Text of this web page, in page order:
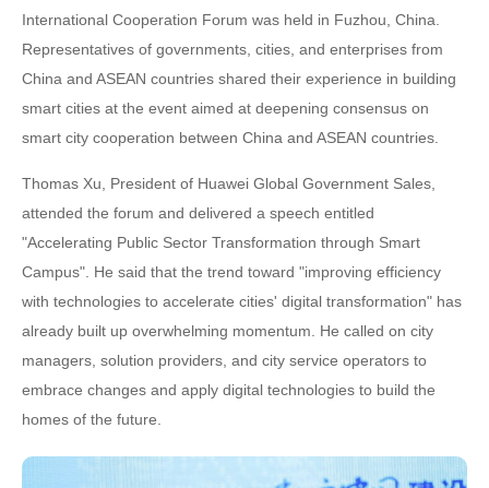
International Cooperation Forum was held in Fuzhou, China.
Representatives of governments, cities, and enterprises from
China and ASEAN countries shared their experience in building
smart cities at the event aimed at deepening consensus on
smart city cooperation between China and ASEAN countries.
Thomas Xu, President of Huawei Global Government Sales,
attended the forum and delivered a speech entitled
"Accelerating Public Sector Transformation through Smart
Campus". He said that the trend toward "improving efficiency
with technologies to accelerate cities' digital transformation" has
already built up overwhelming momentum. He called on city
managers, solution providers, and city service operators to
embrace changes and apply digital technologies to build the
homes of the future.